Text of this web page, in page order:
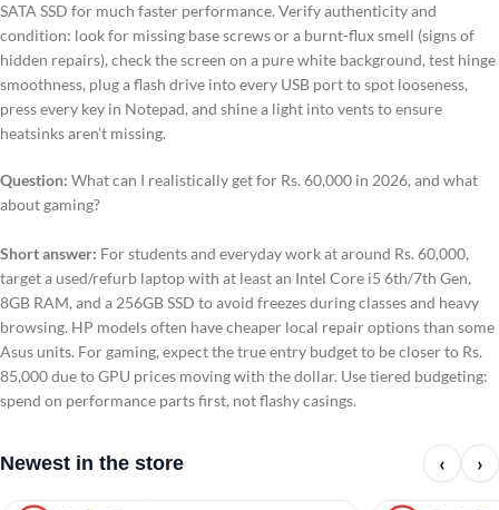
SATA SSD for much faster performance. Verify authenticity and
condition: look for missing base screws or a burnt-flux smell (signs of
hidden repairs), check the screen on a pure white background, test hinge
smoothness, plug a flash drive into every USB port to spot looseness,
press every key in Notepad, and shine a light into vents to ensure
heatsinks aren’t missing.
Question: What can I realistically get for Rs. 60,000 in 2026, and what
about gaming?
Short answer: For students and everyday work at around Rs. 60,000,
target a used/refurb laptop with at least an Intel Core i5 6th/7th Gen,
8GB RAM, and a 256GB SSD to avoid freezes during classes and heavy
browsing. HP models often have cheaper local repair options than some
Asus units. For gaming, expect the true entry budget to be closer to Rs.
85,000 due to GPU prices moving with the dollar. Use tiered budgeting:
spend on performance parts first, not flashy casings.
Newest in the store ‹ ›